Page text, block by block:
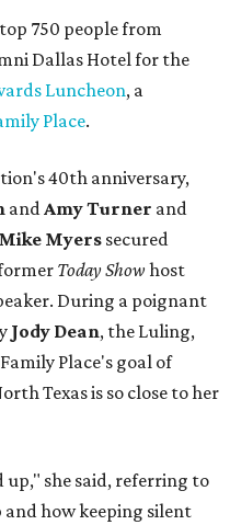
750 people from
Dallas Hotel for the
Luncheon, a
Place.
40th anniversary,
andAmy Turner and
Myers secured
Today Show host
During a poignant
Jody Dean, the Luling,
Place's goal of
Texas is so close to her
she said, referring to
how keeping silent